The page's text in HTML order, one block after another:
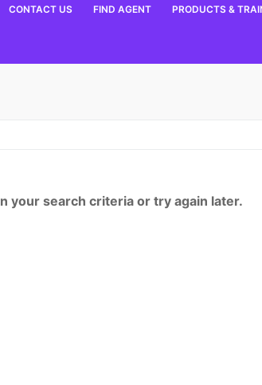
CONTACT US FIND AGENT PRODUCTS &
your search criteria or try again later.